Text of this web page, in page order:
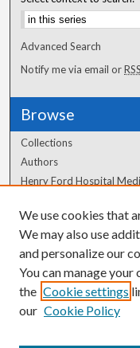
Advanced Search
Notify me via email orRSS
Browse
Collections
Authors
Henry Ford Hospital
Author Corner
Author FAQ
We use cookies that
We may also use
and personalize our
You can manage
the Cookie settings
our Cookie Policy